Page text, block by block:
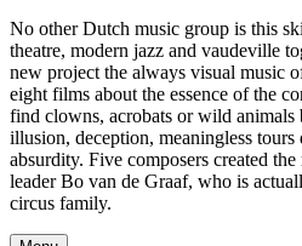
No other Dutch music group is this
theatre, modern jazz and vaudeville
new project the always visual music
eight films about the essence of the
find clowns, acrobats or wild
illusion, deception, meaningless tours
absurdity. Five composers created
leader Bo van de Graaf, who is
circus family.